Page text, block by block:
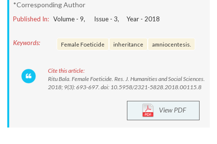
*Corresponding Author
Published In: Volume - 9, Issue - 3, Year - 2018
Keywords: Female Foeticide inheritance amniocentesis.
Cite this article:
Ritu Bala. Female Foeticide. Res. J. Humanities and Social Sciences.
2018; 9(3): 693-697. doi: 10.5958/2321-5828.2018.00115.8
View PDF